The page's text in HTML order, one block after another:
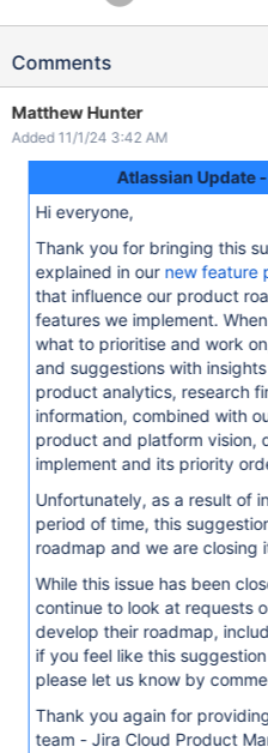
Comments
Matthew Hunter
Added 11/1/24 3:42 AM
Atlassian Update
Hi everyone,
Thank you for bringing this
explained in our new feature
that influence our product
features we implement.
what to prioritise and work
and suggestions with
product analytics, research
information, combined with
product and platform vision,
implement and its priority
Unfortunately, as a result of
period of time, this
roadmap and we are closing
While this issue has been
continue to look at requests
develop their roadmap,
if you feel like this
please let us know by
Thank you again for
team - Jira Cloud Product